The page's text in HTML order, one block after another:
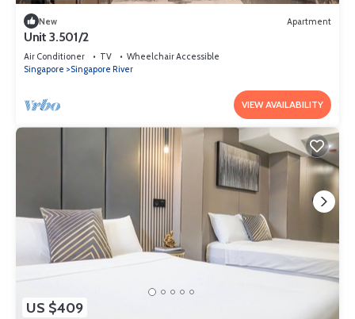
New Apartment
Unit 3.501/2
Air Conditioner TV
Wheelchair Accessible
Singapore
Singapore River
VIEW AVAILABILITY
US $409